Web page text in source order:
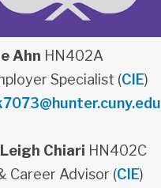
Ahn HN402A
Specialist (CIE)
Chiari HN402C
Career Advisor (CIE)